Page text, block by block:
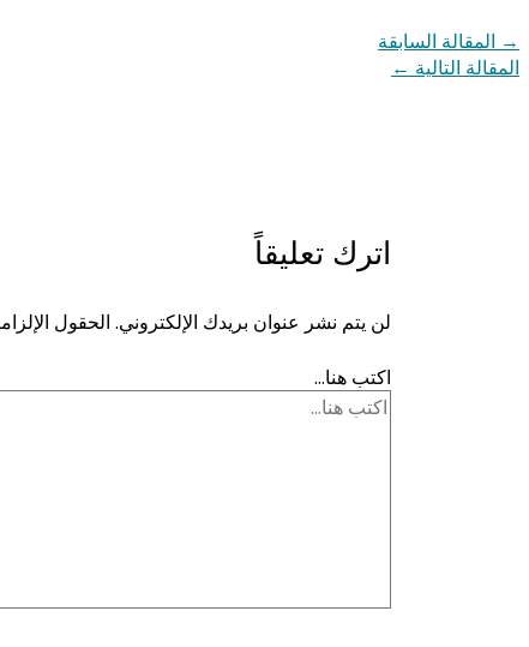
→ المقالة السابقة
المقالة التالية ←
اترك تعليقاً
لن يتم نشر عنوان بريدك الإلكتروني. الحقول
اكتب هنا...